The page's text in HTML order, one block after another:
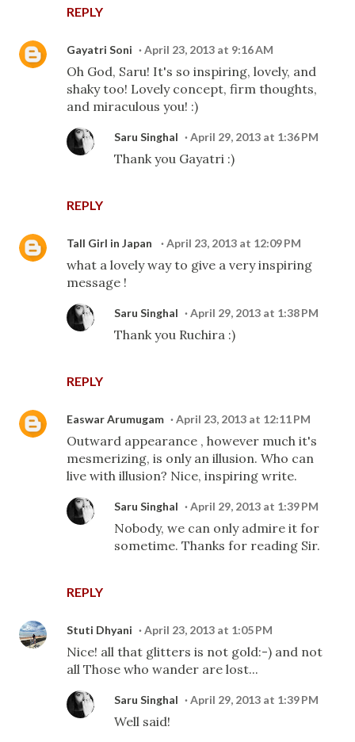
REPLY
Gayatri Soni April 23, 2013 at 9:16 AM
Oh God, Saru! It's so inspiring, lovely, and
shaky too! Lovely concept, firm thoughts,
and miraculous you! :)
REPLY
Saru Singhal April 29, 2013 at 1:36 PM
Thank you Gayatri :)
Tall Girl in Japan April 23, 2013 at 12:09 PM
what a lovely way to give a very inspiring
message !
REPLY
Saru Singhal April 29, 2013 at 1:38 PM
Thank you Ruchira :)
Easwar Arumugam April 23, 2013 at 12:11 PM
Outward appearance , however much it's
mesmerizing, is only an illusion. Who can
live with illusion? Nice, inspiring write.
REPLY
Saru Singhal April 29, 2013 at 1:39 PM
Nobody, we can only admire it for
sometime. Thanks for reading Sir.
Stuti Dhyani April 23, 2013 at 1:05 PM
Nice! all that glitters is not gold:-) and not
all Those who wander are lost...
Saru Singhal April 29, 2013 at 1:39 PM
Well said!